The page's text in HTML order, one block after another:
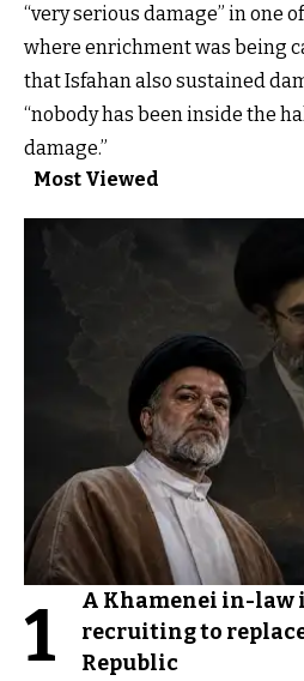
“very serious damage” in one
where enrichment was being
that Isfahan also sustained
“nobody has been inside the
damage.”
Most Viewed
1
A Khamenei in-law
recruiting to
Republic